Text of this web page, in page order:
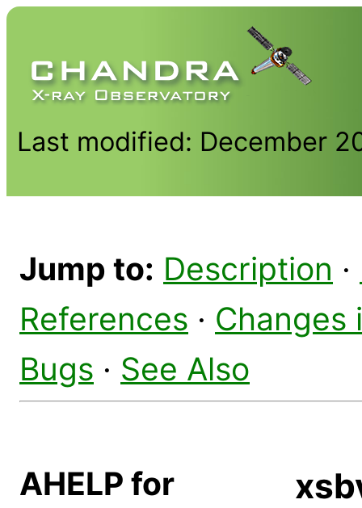
Last modified: December
Jump to: Description ·
References · Changes
Bugs · See Also
AHELP for